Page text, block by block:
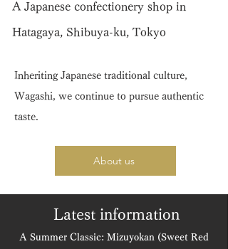
A Japanese confectionery shop in
Hatagaya, Shibuya-ku, Tokyo
​Inheriting Japanese traditional culture,
Wagashi, we continue to pursue authentic
taste.
About us
Latest information
A Summer Classic: Mizuyokan (Sweet Red